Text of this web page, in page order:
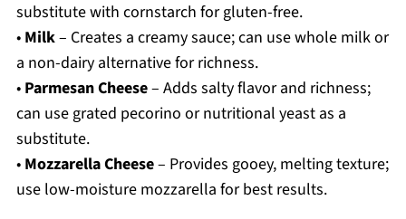
substitute with cornstarch for gluten-free.
• Milk– Creates a creamy sauce; can use whole milk or
a non-dairy alternative for richness.
• Parmesan Cheese– Adds salty flavor and richness;
can use grated pecorino or nutritional yeast as a
substitute.
• Mozzarella Cheese– Provides gooey, melting texture;
use low-moisture mozzarella for best results.